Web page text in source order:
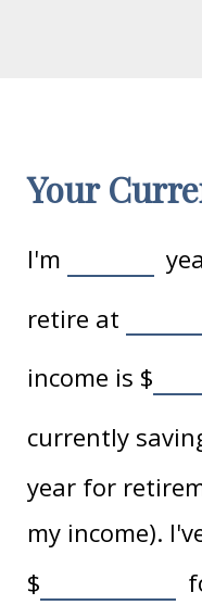
Your
I'm
retire at
income is $
currently
year for
my income).
$